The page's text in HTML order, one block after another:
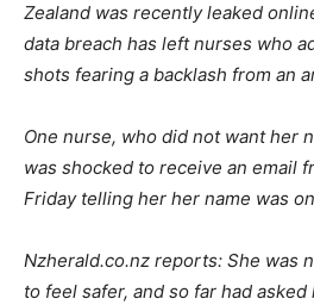
Zealand was recently leaked
data breach has left nurses who
shots fearing a backlash from an
One nurse, who did not want her
was shocked to receive an email
Friday telling her her name was
Nzherald.co.nz reports: She was
to feel safer, and so far had